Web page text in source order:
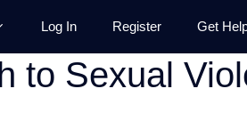
Log In Register Get
to Sexual